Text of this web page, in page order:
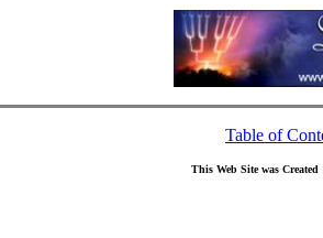
Table of
This Web Site was